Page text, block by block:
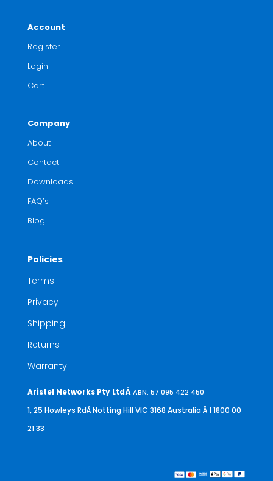
Account
Register
Login
Cart
Company
About
Contact
Downloads
FAQ’s
Blog
Policies
Terms
Privacy
Shipping
Returns
Warranty
Aristel Networks Pty LtdÂABN: 57 095 422 450
1, 25 Howleys RdÂ Notting Hill VIC 3168 AustraliaÂ | 1800 00
21 33